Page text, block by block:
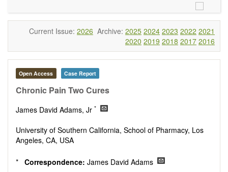
Homeopathy
Manual healing methods (e.g., massage, physical therapy)
Mind/body interventions
Preventive medicine
Research in integrative medicine
Education in integrative medicine
Related policies
The journal publishes a variety of article types: Original
Research, Review, Communication, Opinion, Comment,
Conference Report, Technical Note, Book Review, etc.
There is no restriction on paper length, provided that the text
is concise and comprehensive. Authors should present their
results in as much detail as possible, as reviewers are
encouraged to emphasize scientific rigor and reproducibility.
Current Issue: 2026 Archive: 2025 2024 2023 2022 2021
2020 2019 2018 2017 2016
Open Access Case Report
Chronic Pain Two Cures
James David Adams, Jr *
University of Southern California, School of Pharmacy, Los
Angeles, CA, USA
* Correspondence: James David Adams